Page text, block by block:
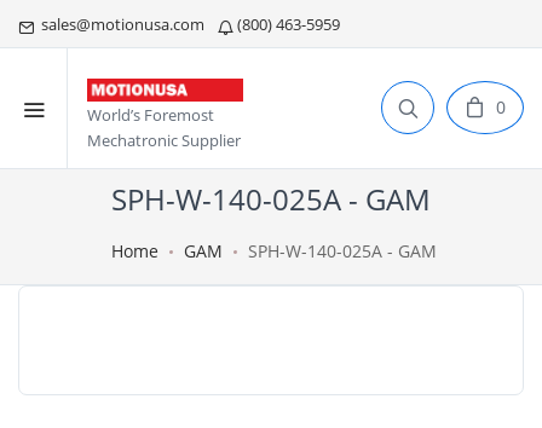
sales@motionusa.com (800) 463-5959
World’s Foremost
Mechatronic Supplier
0
SPH-W-140-025A - GAM
Home GAM SPH-W-140-025A - GAM